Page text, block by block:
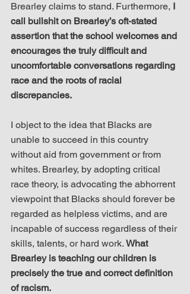
Brearley claims to stand. Furthermore, I
call bullshit on Brearley’s oft-stated
assertion that the school welcomes and
encourages the truly difficult and
uncomfortable conversations regarding
race and the roots of racial
discrepancies.
I object to the idea that Blacks are
unable to succeed in this country
without aid from government or from
whites. Brearley, by adopting critical
race theory, is advocating the abhorrent
viewpoint that Blacks should forever be
regarded as helpless victims, and are
incapable of success regardless of their
skills, talents, or hard work. What
Brearley is teaching our children is
precisely the true and correct definition
of racism.